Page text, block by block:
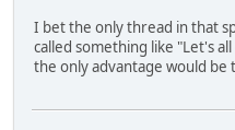
I bet the only thread in that
called something like "Let's
the only advantage would